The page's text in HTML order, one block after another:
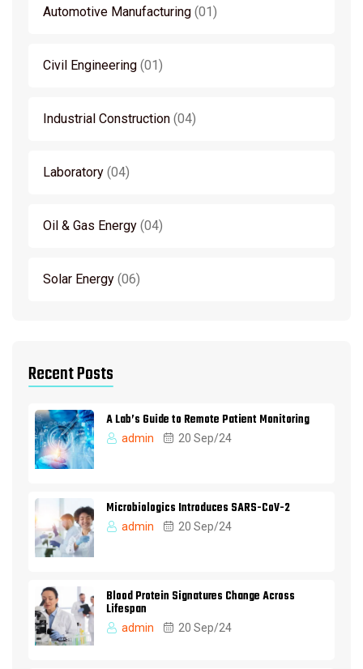
Automotive Manufacturing 01
Civil Engineering 01
Industrial Construction 04
Laboratory 04
Oil & Gas Energy 04
Solar Energy 06
Recent Posts
A Lab’s Guide to Remote Patient Monitoring
admin 20 Sep/24
Microbiologics Introduces SARS-CoV-2
admin 20 Sep/24
Blood Protein Signatures Change Across
Lifespan
admin 20 Sep/24